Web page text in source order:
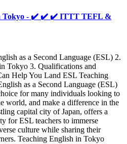
Tokyo - ✔️ ✔️ ✔️ ITTT TEFL &
as a Second Language (ESL) 2.
Tokyo 3. Qualifications and
Help You Land ESL Teaching
as a Second Language (ESL)
for many individuals looking to
world, and make a difference in the
capital city of Japan, offers a
for ESL teachers to immerse
culture while sharing their
Teaching English in Tokyo